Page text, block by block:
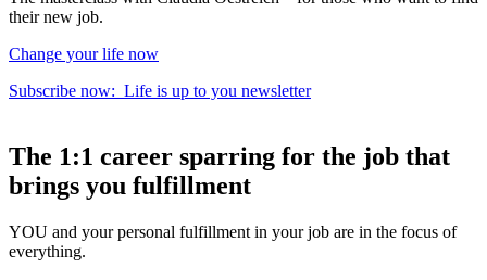
their new job.
Change your life now
Subscribe now: Life is up to you newsletter
The 1:1 career sparring for the job that
brings you fulfillment
YOU and your personal fulfillment in your job are in the focus of
everything.